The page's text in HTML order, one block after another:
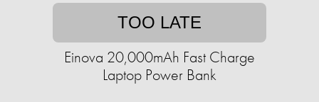
TOO LATE
Einova 20,000mAh Fast Charge
Laptop Power Bank